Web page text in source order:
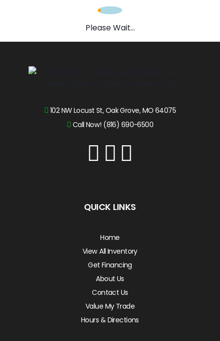
Please Wait...
102 NW Locust St, Oak Grove, MO 64075
Call Now! (816) 690-6500
QUICK LINKS
Home
View All Inventory
Get Financing
About Us
Contact Us
Value My Trade
Hours & Directions